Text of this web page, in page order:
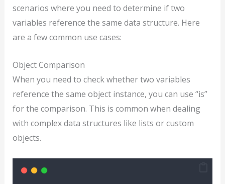
scenarios where you need to determine if two
variables reference the same data structure. Here
are a few common use cases:
Object Comparison
When you need to check whether two variables
reference the same object instance, you can use “is”
for the comparison. This is common when dealing
with complex data structures like lists or custom
objects.